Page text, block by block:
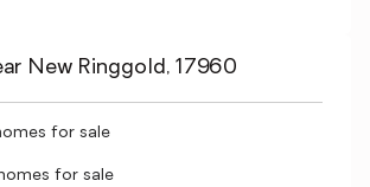
New Ringgold, 17960
for sale
for sale